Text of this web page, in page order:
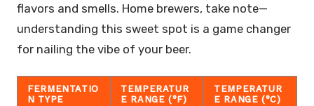
flavors and smells. Home brewers, take note—
understanding this sweet spot is a game changer
for nailing the vibe of your beer.
FERMENTATIO
N TYPE
TEMPERATUR
E RANGE (°F)
TEMPERATUR
E RANGE (°C)